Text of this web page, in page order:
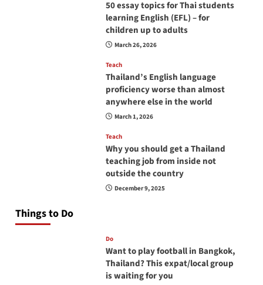
50 essay topics for Thai students
learning English (EFL) – for
children up to adults
March 26, 2026
Teach
Thailand’s English language
proficiency worse than almost
anywhere else in the world
March 1, 2026
Teach
Why you should get a Thailand
teaching job from inside not
outside the country
December 9, 2025
Things to Do
Do
Want to play football in Bangkok,
Thailand? This expat/local group
is waiting for you